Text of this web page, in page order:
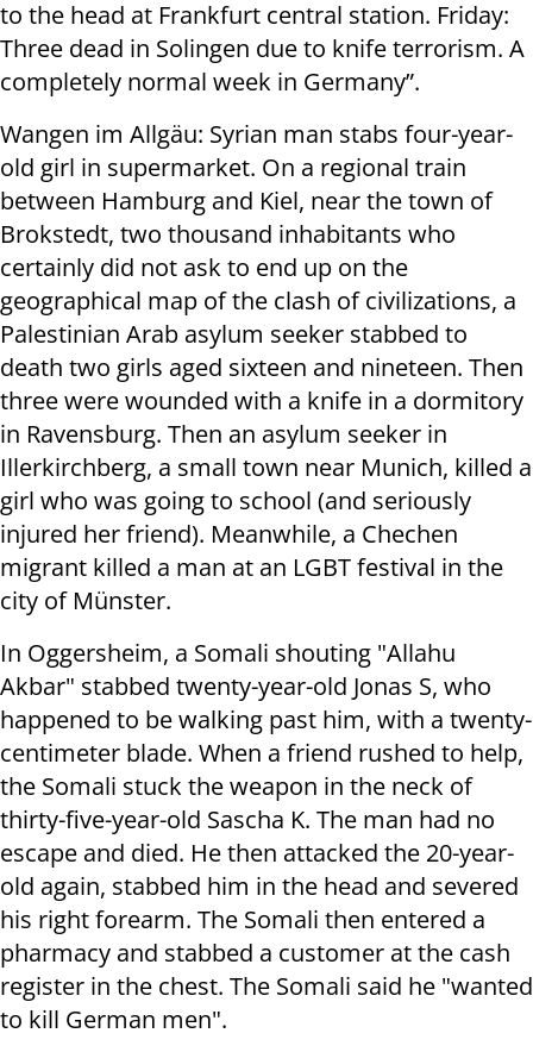
to the head at Frankfurt central station. Friday:
Three dead in Solingen due to knife terrorism. A
completely normal week in Germany”.
Wangen im Allgäu: Syrian man stabs four-year-
old girl in supermarket. On a regional train
between Hamburg and Kiel, near the town of
Brokstedt, two thousand inhabitants who
certainly did not ask to end up on the
geographical map of the clash of civilizations, a
Palestinian Arab asylum seeker stabbed to
death two girls aged sixteen and nineteen. Then
three were wounded with a knife in a dormitory
in Ravensburg. Then an asylum seeker in
Illerkirchberg, a small town near Munich, killed a
girl who was going to school (and seriously
injured her friend). Meanwhile, a Chechen
migrant killed a man at an LGBT festival in the
city of Münster.
In Oggersheim, a Somali shouting "Allahu
Akbar" stabbed twenty-year-old Jonas S, who
happened to be walking past him, with a twenty-
centimeter blade. When a friend rushed to help,
the Somali stuck the weapon in the neck of
thirty-five-year-old Sascha K. The man had no
escape and died. He then attacked the 20-year-
old again, stabbed him in the head and severed
his right forearm. The Somali then entered a
pharmacy and stabbed a customer at the cash
register in the chest. The Somali said he "wanted
to kill German men".